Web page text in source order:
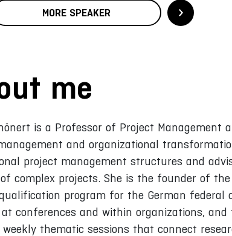
MORE SPEAKER
me
is a Professor of Project Management
and organizational
project management structures and
complex projects. She is the founder of
program for the German
conferences and within organizations,
thematic sessions that connect